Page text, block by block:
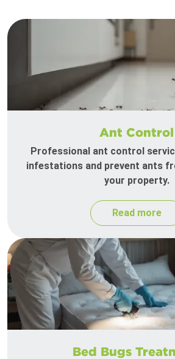
Ant Control
Professional ant control
infestations and prevent ants
your property.
Read more
Bed Bugs